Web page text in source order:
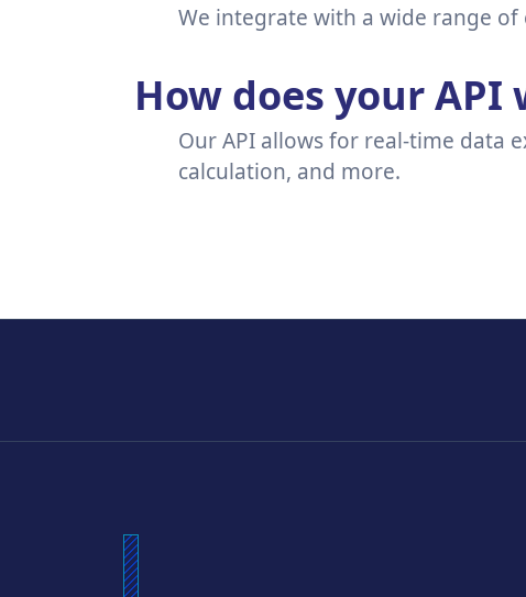
We integrate with a wide range of
How does your API
Our API allows for real-time data
calculation, and more.